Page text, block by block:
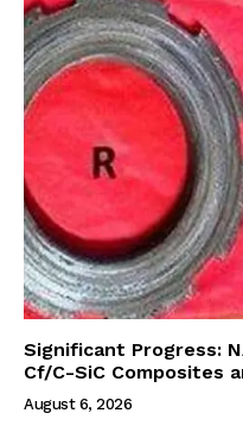
Significant Progress:
Cf/C-SiC Composites
August 6, 2026